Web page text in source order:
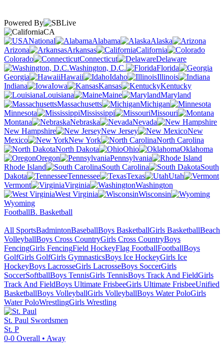
Powered By
CA
National
Alabama
Alaska
Arizona
Arkansas
California
Colorado
Connecticut
Delaware
Washington, D.C.
Florida
Georgia
Hawaii Idaho
Illinois
Indiana
Iowa Kansas
Kentucky
Louisiana
Maine
Maryland
Massachusetts
Michigan
Minnesota
Mississippi
Missouri
Montana
Nebraska
Nevada
New Hampshire
New Jersey
New
Mexico
New York
North Carolina
North Dakota
Ohio
Oklahoma
Oregon
Pennsylvania
Rhode Island
South Carolina
South
Dakota
Tennessee Texas
Utah
Vermont
Virginia
Washington
West Virginia
Wisconsin
Wyoming
FootballB. Basketball
All SportsBadmintonBaseballBoys BasketballGirls BasketballBeach
VolleyballBoys Cross CountryGirls Cross CountryBoys
FencingGirls FencingField HockeyFlag FootballFootballBoys
GolfGirls GolfGirls GymnasticsBoys Ice HockeyGirls Ice
HockeyBoys LacrosseGirls LacrosseBoys SoccerGirls
SoccerSoftballBoys TennisGirls TennisBoys Track And FieldGirls
Track And FieldBoys Ultimate FrisbeeGirls Ultimate FrisbeeUnified
BasketballBoys VolleyballGirls VolleyballBoys Water PoloGirls
Water PoloWrestlingGirls Wrestling
St. Paul Swordsmen
St. P
0-0 Overall • Away